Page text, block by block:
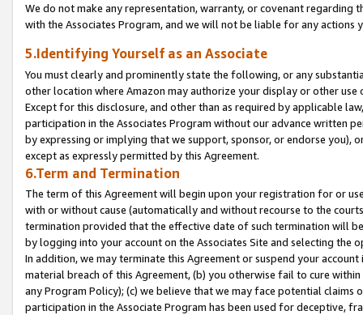
We do not make any representation, warranty, or covenant regarding
with the Associates Program, and we will not be liable for any actions
5.Identifying Yourself as an Associate
You must clearly and prominently state the following, or any
other location where Amazon may authorize your display or other
Except for this disclosure, and other than as required by applicable
participation in the Associates Program without our advance written
by expressing or implying that we support, sponsor, or endorse you),
except as expressly permitted by this Agreement.
6.Term and Termination
The term of this Agreement will begin upon your registration for or
with or without cause (automatically and without recourse to the
termination provided that the effective date of such termination will
by logging into your account on the Associates Site and selecting the
In addition, we may terminate this Agreement or suspend your
material breach of this Agreement, (b) you otherwise fail to cure
any Program Policy); (c) we believe that we may face potential
participation in the Associate Program has been used for deceptive,